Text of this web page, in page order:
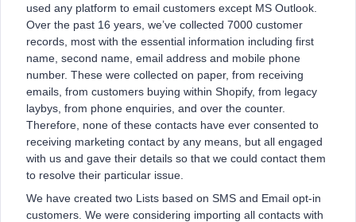
used any platform to email customers except MS Outlook.
Over the past 16 years, we’ve collected 7000 customer
records, most with the essential information including first
name, second name, email address and mobile phone
number. These were collected on paper, from receiving
emails, from customers buying within Shopify, from legacy
laybys, from phone enquiries, and over the counter.
Therefore, none of these contacts have ever consented to
receiving marketing contact by any means, but all engaged
with us and gave their details so that we could contact them
to resolve their particular issue.
We have created two Lists based on SMS and Email opt-in
customers. We were considering importing all contacts with